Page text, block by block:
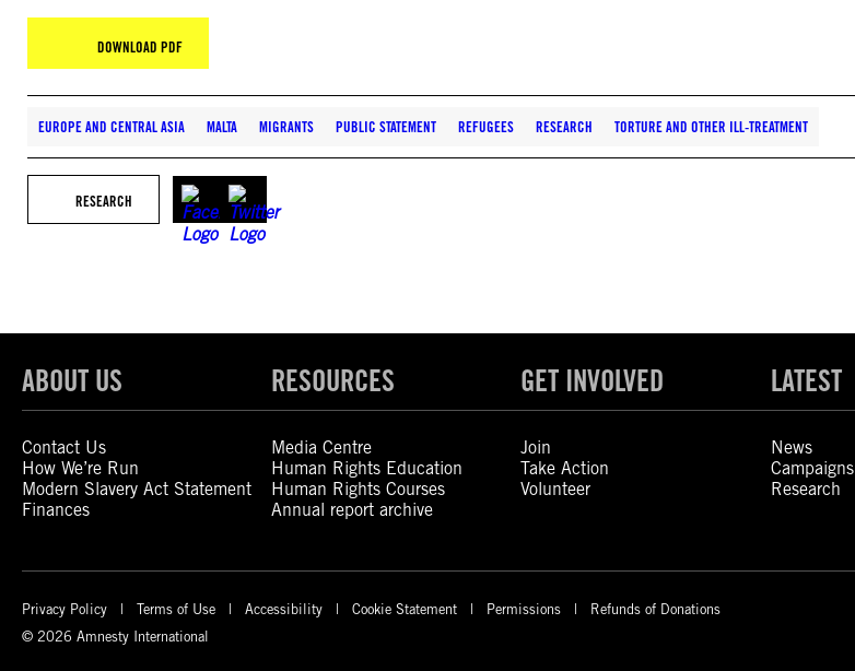
DOWNLOAD PDF
EUROPE AND CENTRAL ASIA MALTA MIGRANTS PUBLIC STATEMENT REFUGEES RESEARCH TORTURE AND OTHER ILL-TREATMENT
RESEARCH
ABOUT US
Contact Us
How We’re Run
Modern Slavery Act Statement
Finances
RESOURCES
Media Centre
Human Rights Education
Human Rights Courses
Annual report archive
GET INVOLVED
Join
Take Action
Volunteer
LATEST
News
Campaigns
Research
Privacy Policy Terms of Use Accessibility Cookie Statement Permissions
Refunds of Donations
© 2026 Amnesty International